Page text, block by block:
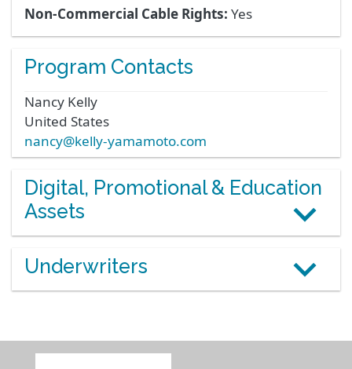
Non-Commercial Cable Rights: Yes
Program Contacts
Nancy Kelly
United States
nancy@kelly-yamamoto.com
Digital, Promotional & Education
Assets
Underwriters